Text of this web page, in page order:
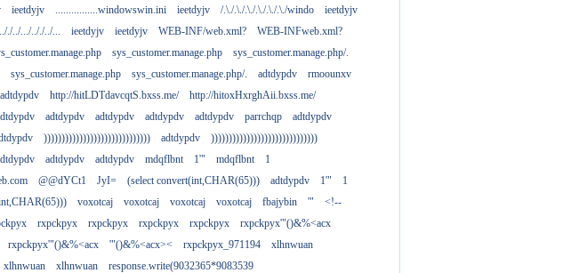
ieetdyjv ................windowswin.ini ieetdyjv /.\./.\./.\./.\./.\./.\./windo
ieetdyjv
./../.../.././../... ieetdyjv ieetdyjv WEB-INF/web.xml?
WEB-INFweb.xml?
sys_customer.manage.php
sys_customer.manage.php/.
sys_customer.manage.php sys_customer.manage.php/. adtdypdv
rmoounxv
adtdypdv http://hitLDTdavcqtS.bxss.me/
http://hitoxHxrghAii.bxss.me/
adtdypdv adtdypdv adtdypdv adtdypdv parrchqp
adtdypdv
)))))))))))))))))))))))))))))) adtdypdv
))))))))))))))))))))))))))))))
adtdypdv adtdypdv mdqflbnt 1'" mdqflbnt
1
@@dYCt1 JyI= (select convert(int,CHAR(65))) adtdypdv 1'"
1
voxotcaj voxotcaj voxotcaj voxotcaj fbajybin '"
<!--
rxpckpyx rxpckpyx rxpckpyx rxpckpyx
rxpckpyx'"()&%<acx
rxpckpyx'"()&%<acx '"()&%<acx>< rxpckpyx_971194
xlhnwuan
xlhnwuan xlhnwuan
response.write(9032365*9083539